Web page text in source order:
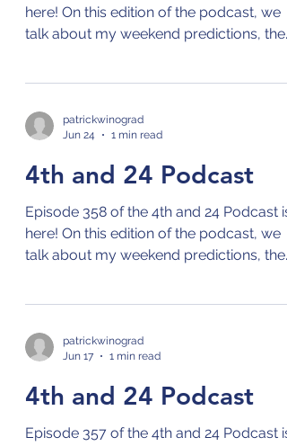
here! On this edition of the podcast, we
talk about my weekend predictions, the
preferred streaming platform for
podcasts by clicking on this link: Links to
4th and 24 Podcast
patrickwinograd
Jun 24
1 min read
4th and 24 Podcast
Episode 358 of the 4th and 24 Podcast is
here! On this edition of the podcast, we
talk about my weekend predictions, the
platform for podcasts by clicking on this
link: Links to 4th and 24 Podcast
patrickwinograd
Jun 17
1 min read
4th and 24 Podcast
Episode 357 of the 4th and 24 Podcast is